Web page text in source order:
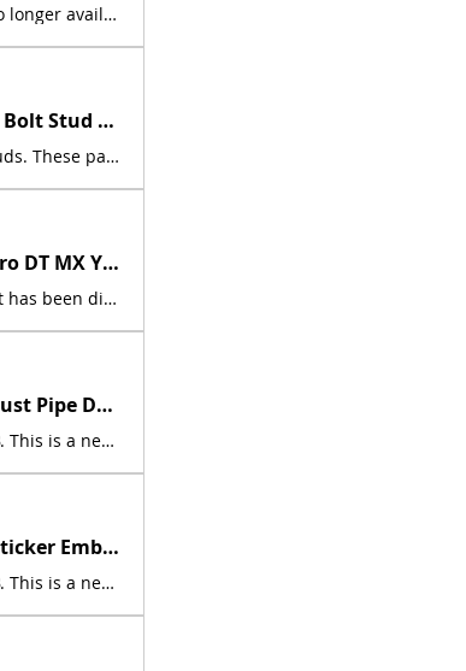
248-23115-00 / 248-23115-01-00. This part is no longer available from Yamaha. It has been discontinued. This is sold individually, as one piece. This part originally came on the following models:1969 Yamaha AT1E1969 Yamaha AT1M1969 Yamaha CT11970 Yamaha AT1B1970 Yamaha AT1BM1970 Yamaha CT1B1971 Yamaha AT1C1971 Yamaha CT1C1972 Yamaha AT21972 Yamaha CT21973 Yamaha AT31973 Yamaha CT31974 Yamaha DT100A1974 Yamaha DT125A1974 Yamaha DT175A1975 Yamaha DT100B1975 Yamaha DT125B1975 Yamaha DT175B1976 Yamaha DT100C1976 Yamaha DT125C1976 Yamaha DT175C This part is a new reproduction of the original. The originals have deteriorated with time, as they are 50+ years old. The part number is used for reference purposes only and no source of manufacture or supply is implied. The price includes sales tax. If you want additional insurance coverage, contact me before ordering. If you do not purchase insurance, I am not responsible for mis-delivered packages, lost packages, or shipping damage.
90116-06146-00 6-8X40 Cylinder Exhaust Bolt Stud 1974 - 76 DT125/175/250/360/400 | Yamaha Enduro
This listing is for X 2 each, Exhaust Cylinder Studs. These parts are no longer available from Yamaha. They has been discontinued. These parts are a new reproduction of the original. The originals have deteriorated with time, as they are very old. The part number is used for reference purposes only, and no source of manufacture or supply is implied. The price includes sales tax. If you want additional insurance coverage, contact me before ordering. If you do not purchase insurance, I am not responsible for mis-delivered packages, lost packages, or shipping damage. Fits the following models:Part # = 90116-06146-00Part Description = BOLT,STUD 3921465100DT100A 1974 100 DT100 Dual Purpose DT100B 1975 100 DT100 Dual Purpose DT125A 1974 125 DT125 Dual Purpose DT125B 1975 125 DT125 Dual Purpose DT175A 1974 175 DT175 Dual Purpose DT175B 1975 175 DT175 Dual Purpose DT250A 1974 250 DT250 Dual Purpose DT250B 1975 250 DT250 Dual Purpose DT250C 1976 250 DT250 Dual Purpose DT360A 1974 360 DT360 Dual Purpose DT400B 1975 400 DT400 Dual Purpose DT400C 1976 400 DT400 Dual Purpose TY250A 1974 250 TY250 Trials
583-15371-00-00 Breather Yamaha Enduro DT MX YZ RD XT TT RT RZ CS SR SH PZ BR ET | Yamaha Enduro
This part is no longer available from Yamaha. It has been discontinued. This part is a new reproduction of the original. The originals have deteriorated with time, as they are very old. The part number is used for reference purposes only, and no source of manufacture or supply is implied. The price includes sales tax. If you want additional insurance coverage, contact me before ordering. If you do not purchase insurance, I am not responsible for mis-delivered packages, lost packages, or shipping damage.
New 1975 Yamaha Enduro DT100B Exhaust Pipe Decal Sticker Emblem 437-14729-01-00 | Yamaha Enduro
This decal is used on the 1975 Yamaha DT100B. This is a new replica of the factory original decal. The originals have deteriorated with time, as they are very old. The part number is used for reference purposes only, and no source of manufacture or supply is implied. The price includes sales tax.
1975 Yamaha Enduro DT100B Oil Tank Sticker Emblem Graphic Decal 437-21787-00-00 | Yamaha Enduro
This decal is used on the 1975 Yamaha DT100B. This is a new replica of the factory original decal. The originals have deteriorated with time, as they are very old. The part number is used for reference purposes only, and no source of manufacture or supply is implied. The price includes sales tax.